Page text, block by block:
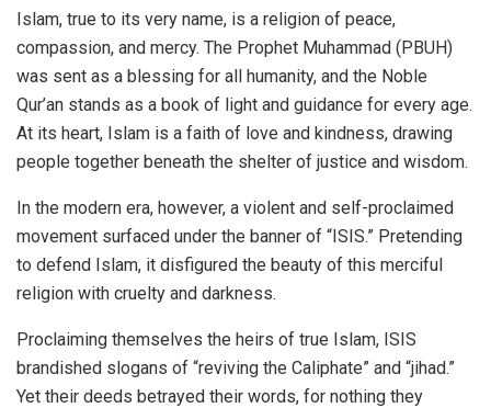
Islam, true to its very name, is a religion of peace,
compassion, and mercy. The Prophet Muhammad (PBUH)
was sent as a blessing for all humanity, and the Noble
Qur’an stands as a book of light and guidance for every age.
At its heart, Islam is a faith of love and kindness, drawing
people together beneath the shelter of justice and wisdom.
In the modern era, however, a violent and self-proclaimed
movement surfaced under the banner of “ISIS.” Pretending
to defend Islam, it disfigured the beauty of this merciful
religion with cruelty and darkness.
Proclaiming themselves the heirs of true Islam, ISIS
brandished slogans of “reviving the Caliphate” and “jihad.”
Yet their deeds betrayed their words, for nothing they